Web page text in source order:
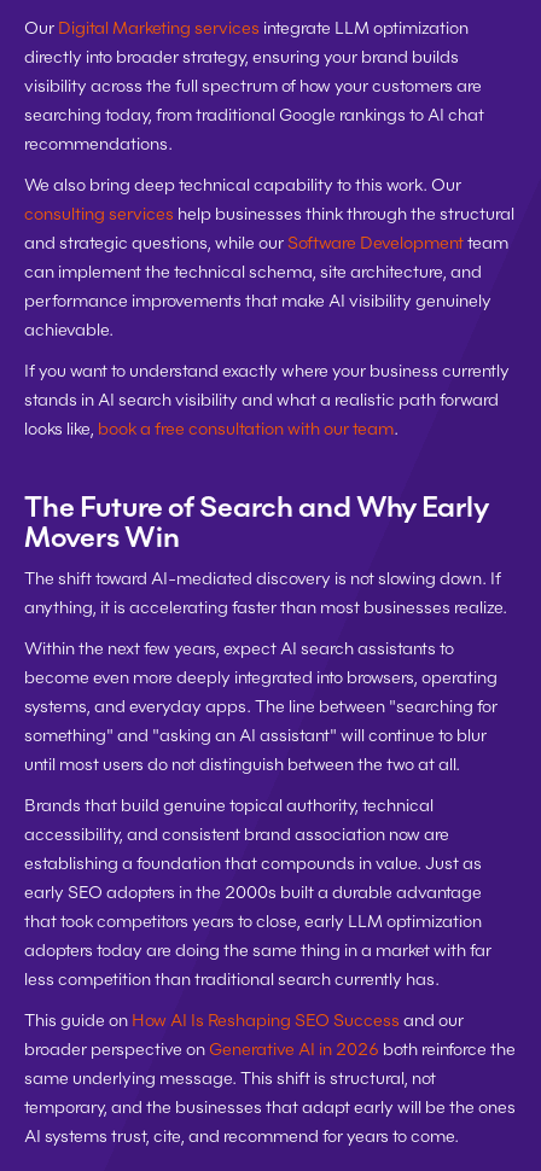
Our Digital Marketing services integrate LLM optimization
directly into broader strategy, ensuring your brand builds
visibility across the full spectrum of how your customers are
searching today, from traditional Google rankings to AI chat
recommendations.
consulting services help businesses think through the structural
and strategic questions, while our Software Development team
can implement the technical schema, site architecture, and
performance improvements that make AI visibility genuinely
achievable.
If you want to understand exactly where your business currently
stands in AI search visibility and what a realistic path forward
looks like, book a free consultation with our team.
The Future of Search and Why Early
Movers Win
The shift toward AI-mediated discovery is not slowing down. If
anything, it is accelerating faster than most businesses realize.
Within the next few years, expect AI search assistants to
become even more deeply integrated into browsers, operating
systems, and everyday apps. The line between "searching for
something" and "asking an AI assistant" will continue to blur
until most users do not distinguish between the two at all.
Brands that build genuine topical authority, technical
accessibility, and consistent brand association now are
establishing a foundation that compounds in value. Just as
early SEO adopters in the 2000s built a durable advantage
that took competitors years to close, early LLM optimization
adopters today are doing the same thing in a market with far
less competition than traditional search currently has.
This guide on How AI Is Reshaping SEO Success and our
broader perspective on Generative AI in 2026 both reinforce the
same underlying message. This shift is structural, not
temporary, and the businesses that adapt early will be the ones
AI systems trust, cite, and recommend for years to come.